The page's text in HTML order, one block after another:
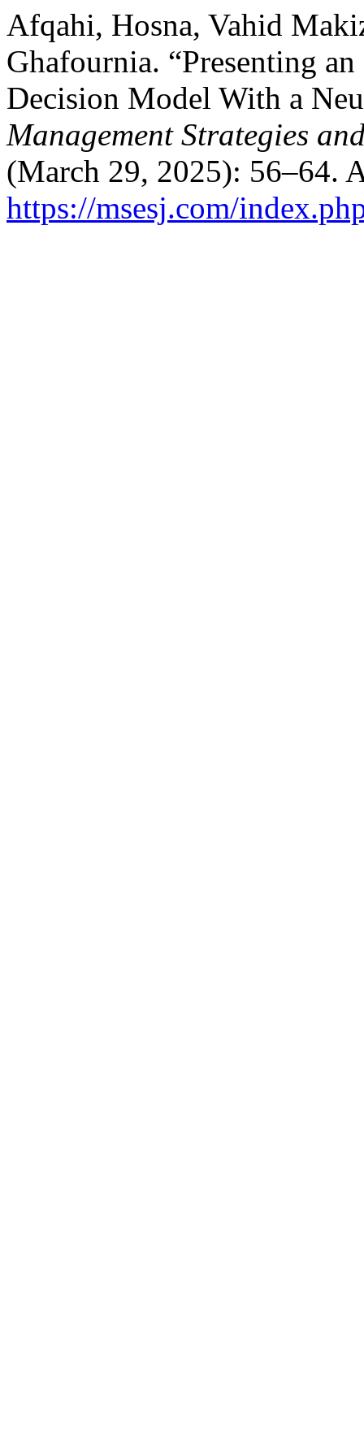
Afqahi, Hosna, Vahid
Ghafournia. “Presenting
Decision Model With a
Management Strategies
(March 29, 2025): 56–64.
https://msesj.com/